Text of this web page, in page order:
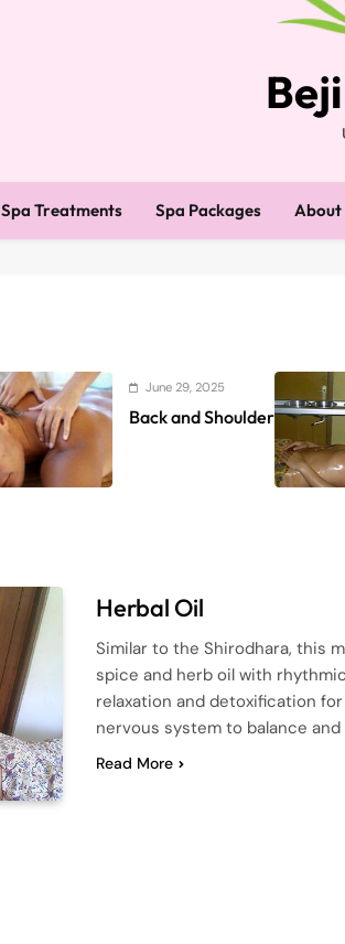
Spa Treatments Spa Packages About
June 29, 2025
Back and Shoulder
Herbal Oil
Similar to the Shirodhara, this
spice and herb oil with
relaxation and detoxification
nervous system to balance
Read More